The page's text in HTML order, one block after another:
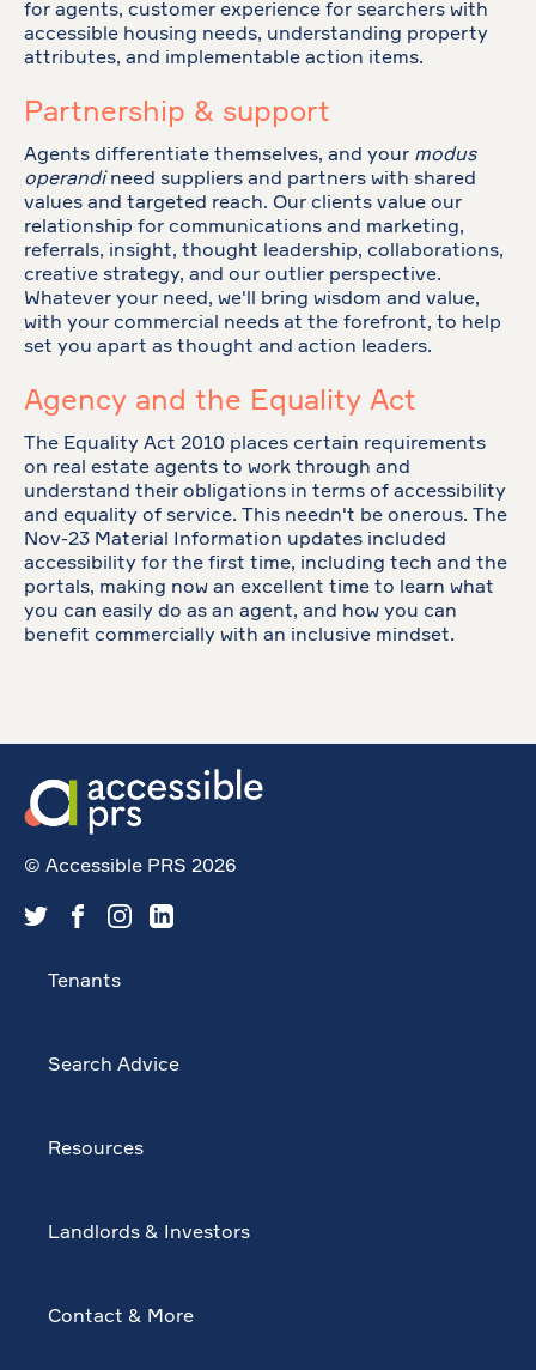
for agents, customer experience for searchers with
accessible housing needs, understanding property
attributes, and implementable action items.
Partnership & support
Agents differentiate themselves, and your modus
operandineed suppliers and partners with shared
values and targeted reach. Our clients value our
relationship for communications and marketing,
referrals, insight, thought leadership, collaborations,
creative strategy, and our outlier perspective.
Whatever your need, we'll bring wisdom and value,
with your commercial needs at the forefront, to help
set you apart as thought and action leaders.
Agency and the Equality Act
The Equality Act 2010 places certain requirements
on real estate agents to work through and
understand their obligations in terms of accessibility
and equality of service. This needn't be onerous. The
Nov-23 Material Information updates included
accessibility for the first time, including tech and the
portals, making now an excellent time to learn what
you can easily do as an agent, and how you can
benefit commercially with an inclusive mindset.
© Accessible PRS 2026
Tenants
Search Advice
Resources
Landlords & Investors
Contact & More